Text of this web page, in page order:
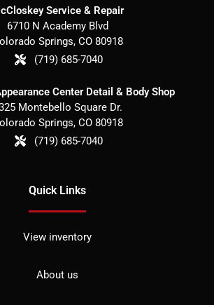
Service & Repair
6710 N Academy Blvd
Springs, CO 80918
(719) 685-7040
Center Detail & Body Shop
Montebello Square Dr.
Springs, CO 80918
(719) 685-7040
Quick Links
View inventory
About us